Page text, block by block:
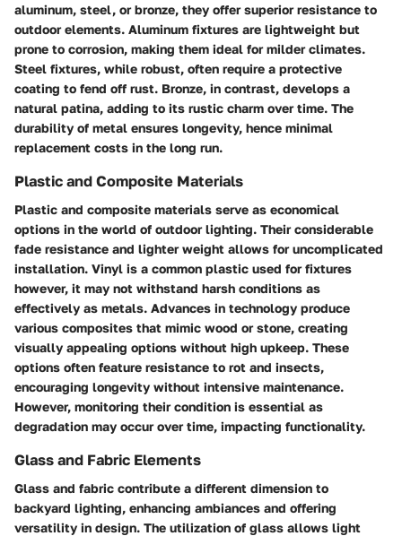
aluminum, steel, or bronze, they offer superior resistance to
outdoor elements. Aluminum fixtures are lightweight but
prone to corrosion, making them ideal for milder climates.
Steel fixtures, while robust, often require a protective
coating to fend off rust. Bronze, in contrast, develops a
natural patina, adding to its rustic charm over time. The
durability of metal ensures longevity, hence minimal
replacement costs in the long run.
Plastic and Composite Materials
Plastic and composite materials serve as economical
options in the world of outdoor lighting. Their considerable
fade resistance and lighter weight allows for uncomplicated
installation. Vinyl is a common plastic used for fixtures
however, it may not withstand harsh conditions as
effectively as metals. Advances in technology produce
various composites that mimic wood or stone, creating
visually appealing options without high upkeep. These
options often feature resistance to rot and insects,
encouraging longevity without intensive maintenance.
However, monitoring their condition is essential as
degradation may occur over time, impacting functionality.
Glass and Fabric Elements
Glass and fabric contribute a different dimension to
backyard lighting, enhancing ambiances and offering
versatility in design. The utilization of glass allows light